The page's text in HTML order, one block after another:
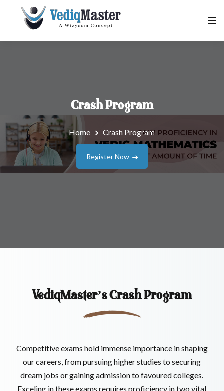
Crash Program
Home Crash Program
Register Now
VediqMaster’sCrash Program
Competitive exams hold immense importance in shaping
our careers, from pursuing higher studies to securing
dream jobs or gaining admission to favoured colleges.
Exceling in these exams requires proficiency in two vital